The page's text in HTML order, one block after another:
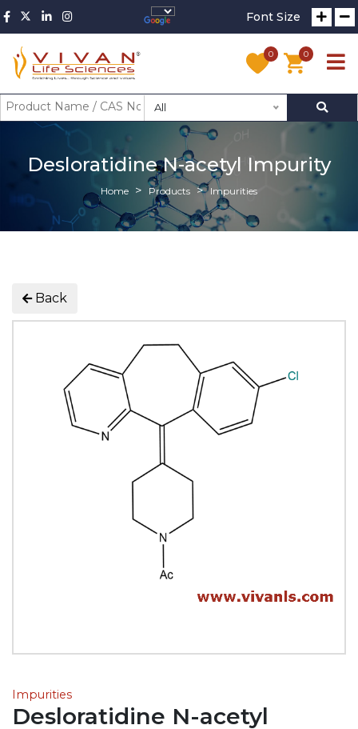
Font Size
0 0
All
Desloratidine N-acetyl Impurity
Home Products Impurities
Back
Impurities
Desloratidine N-acetyl